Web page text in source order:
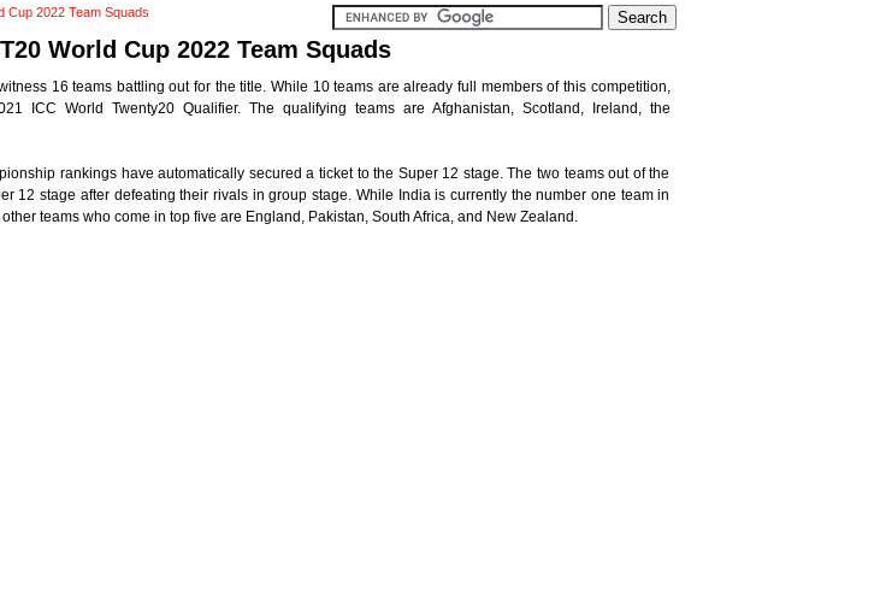
Cup 2022 Team Squads
T20 World Cup 2022 Team Squads
16 teams battling out for the title. While 10 teams are already full members of this competition,
ICC World Twenty20 Qualifier. The qualifying teams are Afghanistan, Scotland, Ireland, the
rankings have automatically secured a ticket to the Super 12 stage. The two teams out of the
12 stage after defeating their rivals in group stage. While India is currently the number one team in
teams who come in top five are England, Pakistan, South Africa, and New Zealand.